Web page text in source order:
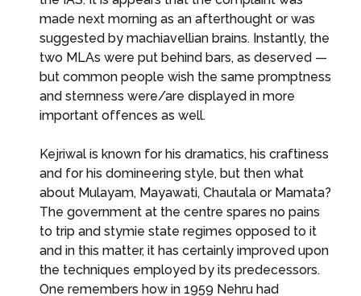
made next morning as an afterthought or was
suggested by machiavellian brains. Instantly, the
two MLAs were put behind bars, as deserved —
but common people wish the same promptness
and sternness were/are displayed in more
important offences as well.
Kejriwal is known for his dramatics, his craftiness
and for his domineering style, but then what
about Mulayam, Mayawati, Chautala or Mamata?
The government at the centre spares no pains
to trip and stymie state regimes opposed to it
and in this matter, it has certainly improved upon
the techniques employed by its predecessors.
One remembers how in 1959 Nehru had